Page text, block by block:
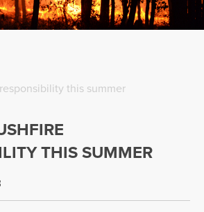
this summer
THIS SUMMER